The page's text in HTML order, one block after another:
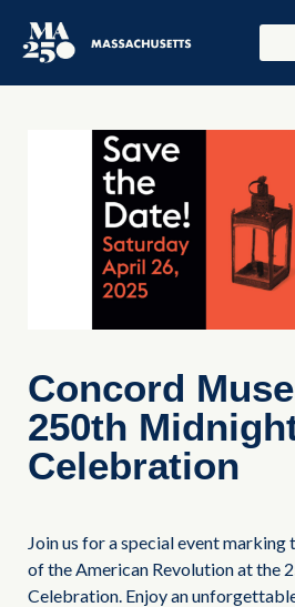
Concord
250th
Celebration
Join us for a special event marking
of the American Revolution at the
Celebration. Enjoy an